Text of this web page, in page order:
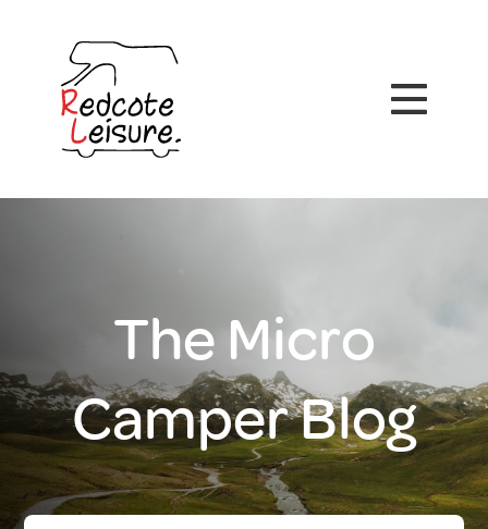
The Micro
Camper Blog